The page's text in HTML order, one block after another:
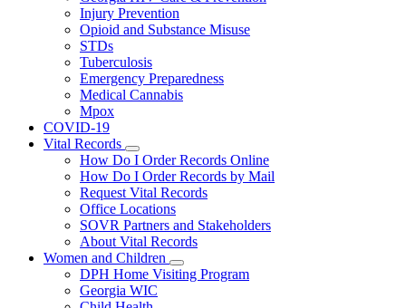
Health
Injury Prevention
Opioid and Substance Misuse
STDs
Tuberculosis
Emergency Preparedness
Medical Cannabis
Mpox
COVID-19
Vital Records
Subnavigation
toggle
for
Vital
Records
How Do I Order Records Online
How Do I Order Records by Mail
Request Vital Records
Office Locations
SOVR Partners and Stakeholders
About Vital Records
Women and Children
Subnavigation
toggle
DPH Home Visiting Program
Georgia WIC